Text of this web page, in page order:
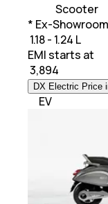
Scooter
* Ex-Showroom
₹ 1.18 - 1.24 L
EMI starts at
3,894
DX Electric Price
EV